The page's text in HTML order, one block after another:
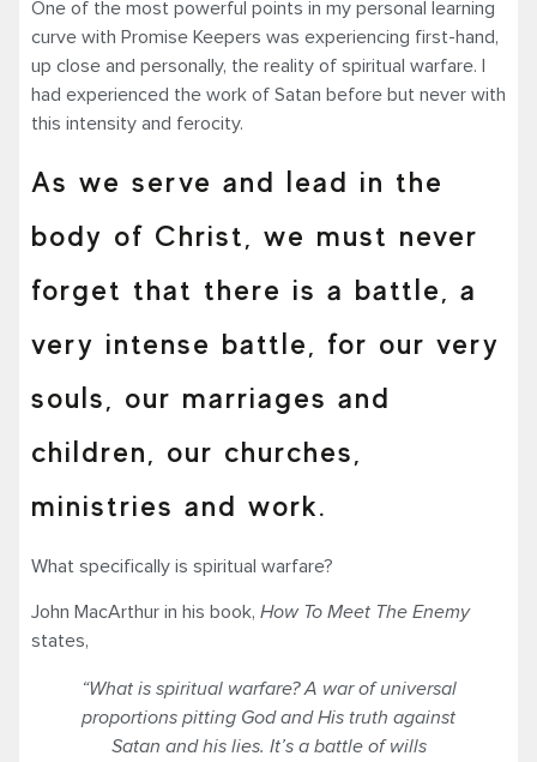
One of the most powerful points in my personal learning
curve with Promise Keepers was experiencing first-hand,
up close and personally, the reality of spiritual warfare. I
had experienced the work of Satan before but never with
this intensity and ferocity.
As we serve and lead in the
body of Christ, we must never
forget that there is a battle, a
very intense battle, for our very
souls, our marriages and
children, our churches,
ministries and work.
What specifically is spiritual warfare?
John MacArthur in his book, How To Meet The Enemy
states,
“What is spiritual warfare? A war of universal
proportions pitting God and His truth against
Satan and his lies. It’s a battle of wills